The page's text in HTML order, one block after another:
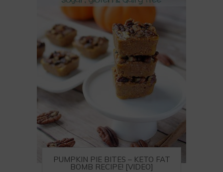
PUMPKIN PIE BITES – KETO FAT
BOMB RECIPE! [VIDEO]